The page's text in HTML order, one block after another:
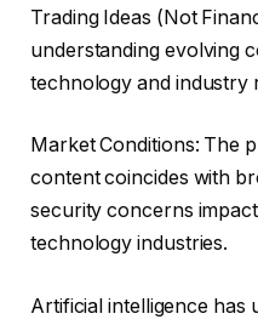
Trading Ideas (Not
understanding evolving
technology and industry
Market Conditions: The
content coincides with
security concerns
technology industries.
Artificial intelligence has